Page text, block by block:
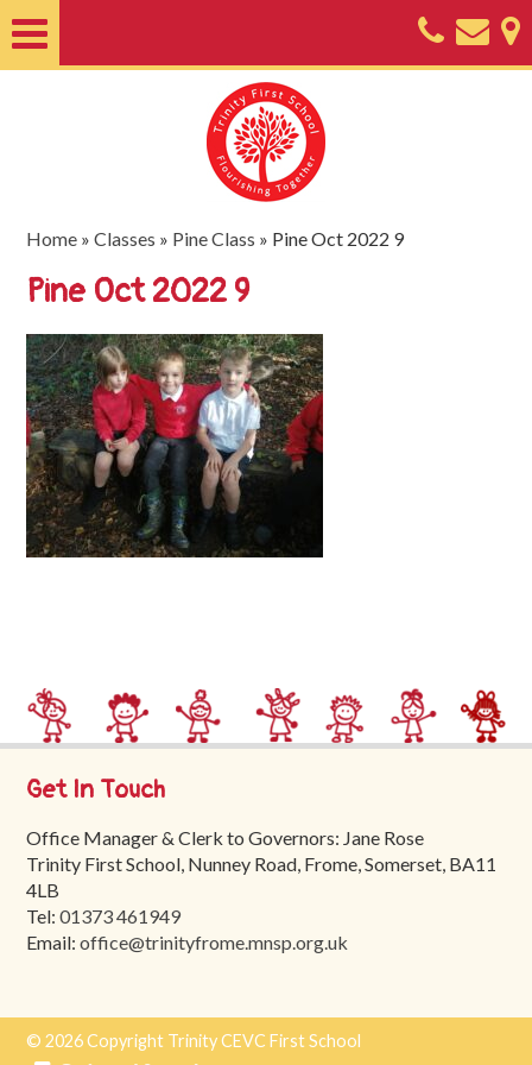
Nursery
Useful
SEND
Key
Documents
Friends
of
Trinity
Tours
Contact
Home »Classes » Pine Class » Pine Oct 2022 9
Pine Oct 2022 9
Get In Touch
Office Manager & Clerk to Governors: Jane Rose
Trinity First School, Nunney Road, Frome, Somerset, BA11
4LB
Tel:01373 461949
Email:office@trinityfrome.mnsp.org.uk
© 2026 Copyright Trinity CEVC First School